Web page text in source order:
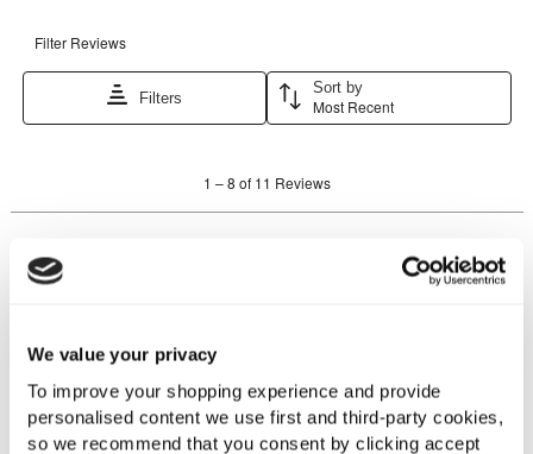
We value your privacy
To improve your shopping experience and provide
personalised content we use first and third-party cookies,
so we recommend that you consent by clicking accept